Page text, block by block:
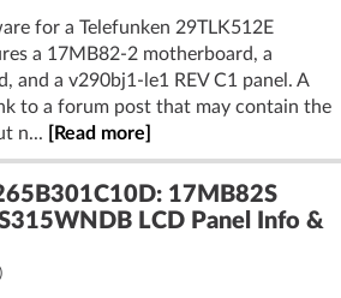
for a Telefunken 29TLK512E
a 17MB82-2 motherboard, a
and a v290bj1-le1 REV C1 panel. A
to a forum post that may contain the
n...
[Read more]
17MB82S
LCD Panel Info &